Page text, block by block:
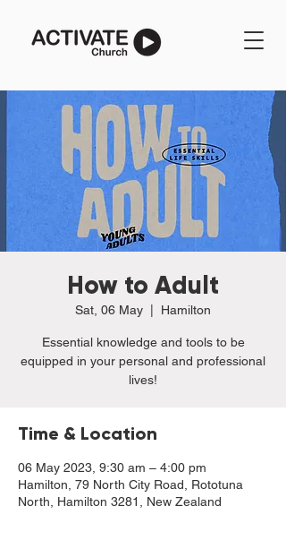
How to Adult
Sat, 06 May Hamilton
Essential knowledge and tools to be
equipped in your personal and professional
lives!
Time & Location
06 May 2023, 9:30 am – 4:00 pm
Hamilton, 79 North City Road, Rototuna
North, Hamilton 3281, New Zealand